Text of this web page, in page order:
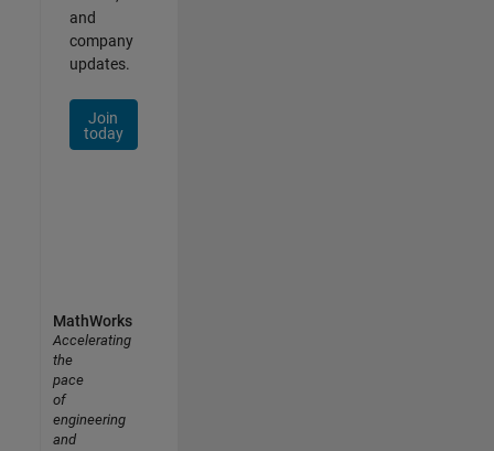
and
company
updates.
Join
today
MathWorks
Accelerating
the
pace
of
engineering
and